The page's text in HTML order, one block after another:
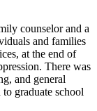
counselor and a
and families
at the end of
There was
and general
graduate school